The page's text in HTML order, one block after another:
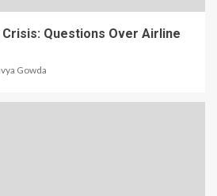
Crisis: Questions Over Airline
Gowda